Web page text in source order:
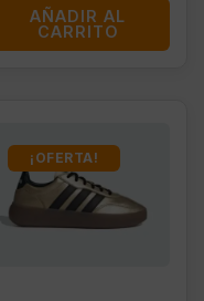
AÑADIR AL
CARRITO
¡OFERTA!